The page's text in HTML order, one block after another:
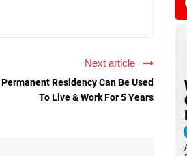
Next article
Residency Can Be Used
To Live & Work For 5 Years